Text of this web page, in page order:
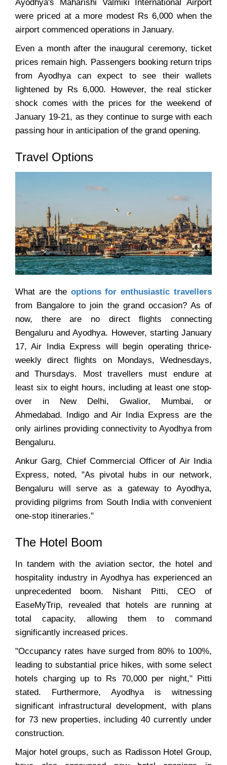
Ayodhya's Maharishi Valmiki International Airport
were priced at a more modest Rs 6,000 when the
airport commenced operations in January.
Even a month after the inaugural ceremony, ticket
prices remain high. Passengers booking return trips
from Ayodhya can expect to see their wallets
lightened by Rs 6,000. However, the real sticker
shock comes with the prices for the weekend of
January 19-21, as they continue to surge with each
passing hour in anticipation of the grand opening.
Travel Options
What are the options for enthusiastic travellers
from Bangalore to join the grand occasion? As of
now, there are no direct flights connecting
Bengaluru and Ayodhya. However, starting January
17, Air India Express will begin operating thrice-
weekly direct flights on Mondays, Wednesdays,
and Thursdays. Most travellers must endure at
least six to eight hours, including at least one stop-
over in New Delhi, Gwalior, Mumbai, or
Ahmedabad. Indigo and Air India Express are the
only airlines providing connectivity to Ayodhya from
Bengaluru.
Ankur Garg, Chief Commercial Officer of Air India
Express, noted, "As pivotal hubs in our network,
Bengaluru will serve as a gateway to Ayodhya,
providing pilgrims from South India with convenient
one-stop itineraries."
The Hotel Boom
In tandem with the aviation sector, the hotel and
hospitality industry in Ayodhya has experienced an
unprecedented boom. Nishant Pitti, CEO of
EaseMyTrip, revealed that hotels are running at
total capacity, allowing them to command
significantly increased prices.
"Occupancy rates have surged from 80% to 100%,
leading to substantial price hikes, with some select
hotels charging up to Rs 70,000 per night," Pitti
stated. Furthermore, Ayodhya is witnessing
significant infrastructural development, with plans
for 73 new properties, including 40 currently under
construction.
Major hotel groups, such as Radisson Hotel Group,